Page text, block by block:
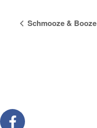
Event
Schmooze & Booze